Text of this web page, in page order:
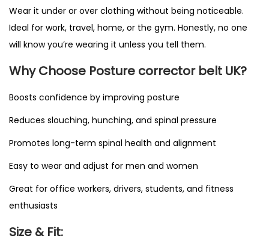
q
u
a
t
y
Wear it under or over clothing without being noticeable.
Ideal for work, travel, home, or the gym. Honestly, no one
will know you’re wearing it unless you tell them.
Why Choose Posture corrector belt UK?
Boosts confidence by improving posture
Reduces slouching, hunching, and spinal pressure
Promotes long-term spinal health and alignment
Easy to wear and adjust for men and women
Great for office workers, drivers, students, and fitness
enthusiasts
Size & Fit: